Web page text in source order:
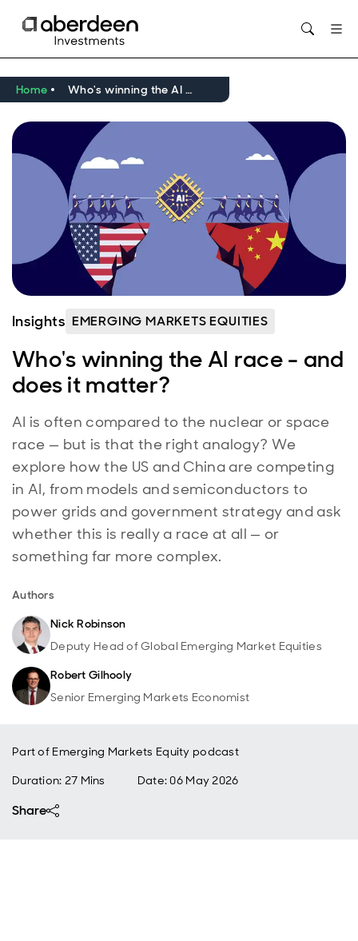
Home Who's winning the AI race - and does it matter?
Insights EMERGING MARKETS EQUITIES
Who's winning the AI race - and
does it matter?
AI is often compared to the nuclear or space
race — but is that the right analogy? We
explore how the US and China are competing
in AI, from models and semiconductors to
power grids and government strategy and ask
whether this is really a race at all — or
something far more complex.
Authors
Nick Robinson
Deputy Head of Global Emerging Market Equities
Robert Gilhooly
Senior Emerging Markets Economist
Part of Emerging Markets Equity podcast
Duration: 27 Mins
Date:06 May 2026
Share